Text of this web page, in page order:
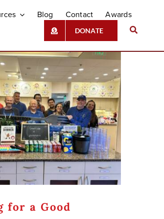
Blog Contact Awards
DONATE
for a Good